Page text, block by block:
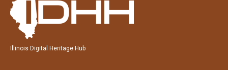
Illinois Digital Heritage Hub